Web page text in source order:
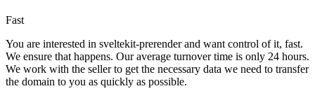
Fast
You are interested in sveltekit-prerender and want control of it, fast.
We ensure that happens. Our average turnover time is only 24 hours.
We work with the seller to get the necessary data we need to transfer
the domain to you as quickly as possible.